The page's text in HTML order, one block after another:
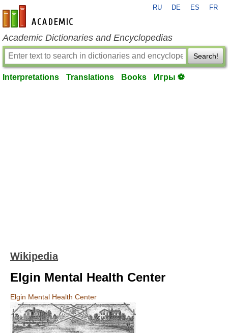
en-academic.com
RU DE ES FR
Academic Dictionaries and Encyclopedias
Search!
Interpretations Translations Books Игры ⚽
Wikipedia
Elgin Mental Health Center
Elgin Mental Health Center